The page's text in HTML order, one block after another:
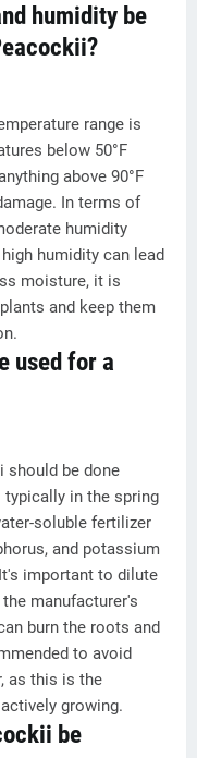
humidity be
range is
below 50°F
above 90°F
In terms of
humidity
humidity can lead
moisture, it is
and keep them
used for a
should be done
in the spring
soluble fertilizer
and potassium
important to dilute
manufacturer's
burn the roots and
to avoid
as this is the
growing.
be